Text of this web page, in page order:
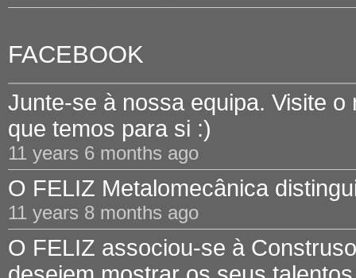
FACEBOOK
Junte-se à nossa equipa. Visite
que temos para si :)
11 years 6 months ago
O FELIZ Metalomecânica
11 years 8 months ago
O FELIZ associou-se à